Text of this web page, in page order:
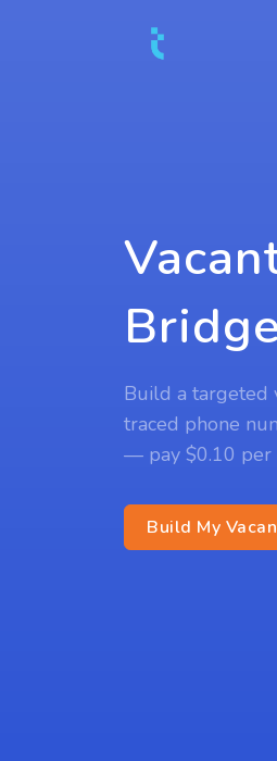
Build a targeted
traced phone
— pay $0.10 per
Build My